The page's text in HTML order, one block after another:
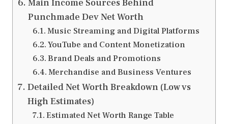
Main Income Sources Behind
Punchmade Dev Net Worth
Music Streaming and Digital Platforms
YouTube and Content Monetization
Brand Deals and Promotions
Merchandise and Business Ventures
Detailed Net Worth Breakdown (Low vs
High Estimates)
Estimated Net Worth Range Table